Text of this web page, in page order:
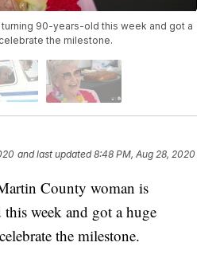
turning 90-years-old this week and got a
the milestone.
and last updated 8:48 PM, Aug 28, 2020
County woman is
week and got a huge
the milestone.